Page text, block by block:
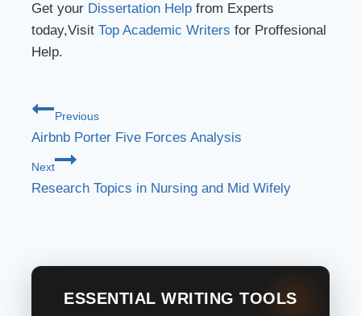
Get your Dissertation Help from Experts
today,Visit Top Academic Writers for Proffesional
Help.
Previous
Airbnb Porter Five Forces Analysis
Next
Research Topics in Nursing and Mid Wifely
ESSENTIAL WRITING TOOLS